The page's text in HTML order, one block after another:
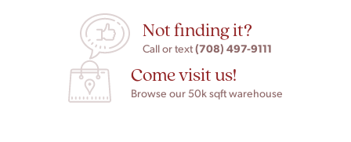
Not finding it?
Call or text(708) 497-9111
Come visit us!
Browse our 50k sqft warehouse